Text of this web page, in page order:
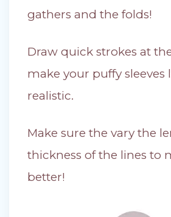
gathers and the folds!
Draw quick strokes at
make your puffy sleeves
realistic.
Make sure the vary the
thickness of the lines to
better!